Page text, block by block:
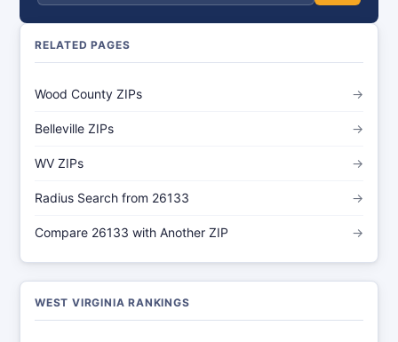
RELATED PAGES
Wood County ZIPs →
Belleville ZIPs →
WV ZIPs →
Radius Search from 26133 →
Compare 26133 with Another ZIP →
WEST VIRGINIA RANKINGS